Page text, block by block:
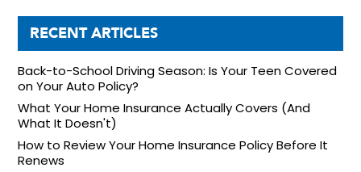
RECENT ARTICLES
Back-to-School Driving Season: Is Your Teen Covered
on Your Auto Policy?
What Your Home Insurance Actually Covers (And
What It Doesn't)
How to Review Your Home Insurance Policy Before It
Renews